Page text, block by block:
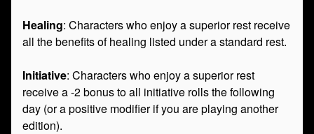
Healing: Characters who enjoy a superior rest receive
all the benefits of healing listed under a standard rest.
Initiative: Characters who enjoy a superior rest
receive a -2 bonus to all initiative rolls the following
day (or a positive modifier if you are playing another
edition).